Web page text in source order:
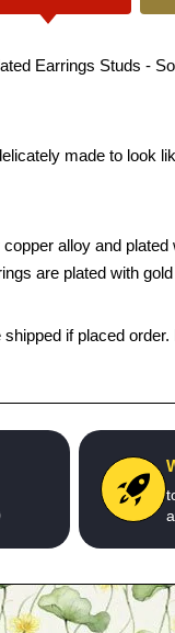
Earrings Studs -
made to look
alloy and
are plated with gold
if placed